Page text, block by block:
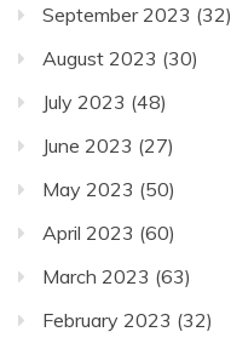
September 2023 (32)
August 2023 (30)
July 2023 (48)
June 2023 (27)
May 2023 (50)
April 2023 (60)
March 2023 (63)
February 2023 (32)